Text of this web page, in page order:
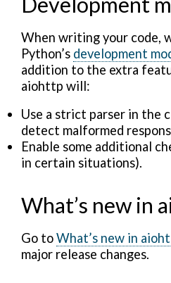
When writing your code,
Python’s development
addition to the extra
aiohttp will:
Use a strict parser in the
detect malformed
Enable some additional
in certain situations).
What’s new in
Go toWhat’s new in
major release changes.